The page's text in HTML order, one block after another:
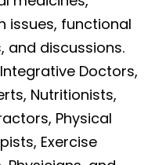
issues, functional
and discussions.
Doctors,
Nutritionists,
Physical
Exercise